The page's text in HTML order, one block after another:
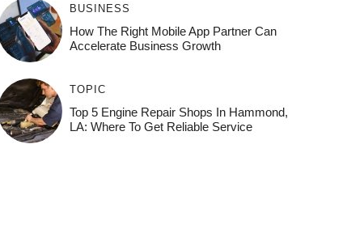
BUSINESS
How The Right Mobile App Partner Can
Accelerate Business Growth
TOPIC
Top 5 Engine Repair Shops In Hammond,
LA: Where To Get Reliable Service